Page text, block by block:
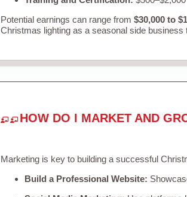
Potential earnings can range from $30,000 to
Christmas lighting as a seasonal side
HOW DO I MARKET AND
Marketing is key to building a successful
Build a Professional Website: